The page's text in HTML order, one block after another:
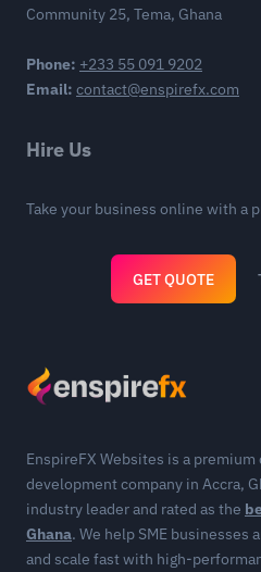
Community 25, Tema, Ghana
Phone: +233 55 091 9202
Email: contact@enspirefx.com
Hire Us
Take your business online with a
GET QUOTE
EnspireFX Websites is a
development company in Accra,
industry leader and rated as the
Ghana. We help SME
and scale fast with high-